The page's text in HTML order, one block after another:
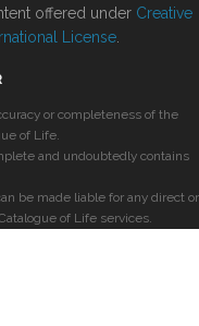
offered under Creative
License
or completeness of the
of Life.
and undoubtedly contains
be made liable for any direct or
of Life services.